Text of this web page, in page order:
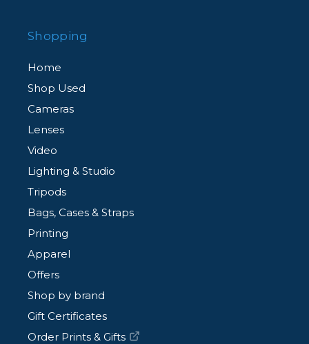
Shopping
Home
Shop Used
Cameras
Lenses
Video
Lighting & Studio
Tripods
Bags, Cases & Straps
Printing
Apparel
Offers
Shop by brand
Gift Certificates
Order Prints & Gifts